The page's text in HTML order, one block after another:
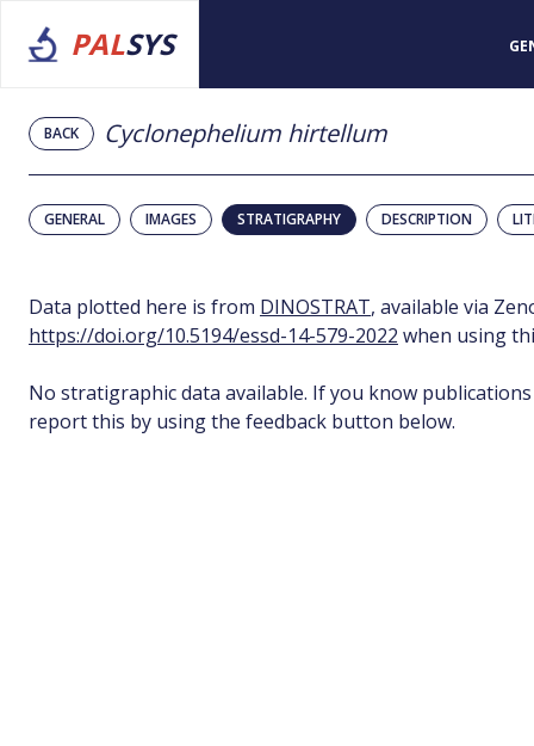
PALSYS
BACK Cyclonephelium hirtellum
GENERAL IMAGES STRATIGRAPHY DESCRIPTION
Data plotted here is from DINOSTRAT, available via
https://doi.org/10.5194/essd-14-579-2022 when using
No stratigraphic data available. If you know
report this by using the feedback button below.